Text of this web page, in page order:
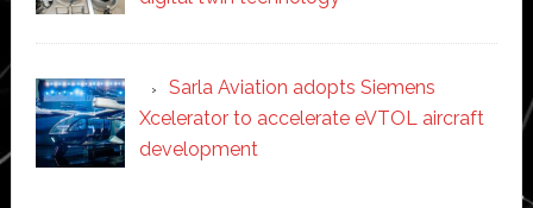
Sarla Aviation adopts Siemens
Xcelerator to accelerate eVTOL aircraft
development